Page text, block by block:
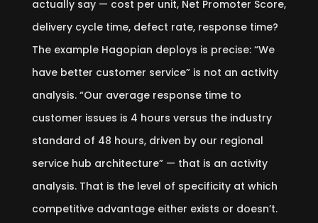
actually say — cost per unit, Net Promoter Score,
delivery cycle time, defect rate, response time?
The example Hagopian deploys is precise: “We
have better customer service” is not an activity
analysis. “Our average response time to
customer issues is 4 hours versus the industry
standard of 48 hours, driven by our regional
service hub architecture” — that is an activity
analysis. That is the level of specificity at which
competitive advantage either exists or doesn’t.